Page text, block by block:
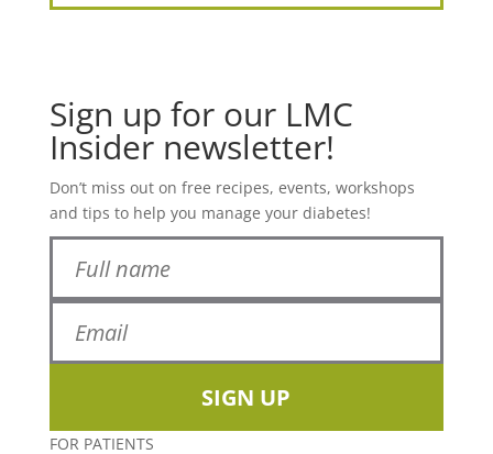
Sign up for our LMC
Insider newsletter!
Don’t miss out on free recipes, events, workshops
and tips to help you manage your diabetes!
SIGN UP
FOR PATIENTS